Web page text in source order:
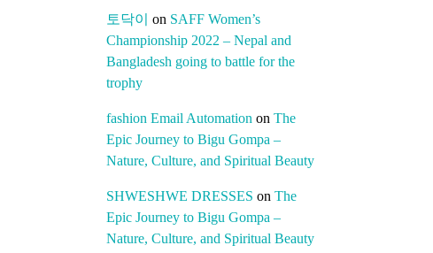
토닥이 on SAFF Women’s
Championship 2022 – Nepal and
Bangladesh going to battle for the
trophy
fashion Email Automation on The
Epic Journey to Bigu Gompa –
Nature, Culture, and Spiritual Beauty
SHWESHWE DRESSES on The
Epic Journey to Bigu Gompa –
Nature, Culture, and Spiritual Beauty